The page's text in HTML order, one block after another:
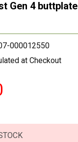
Gen 4 buttplate
000012550
at Checkout